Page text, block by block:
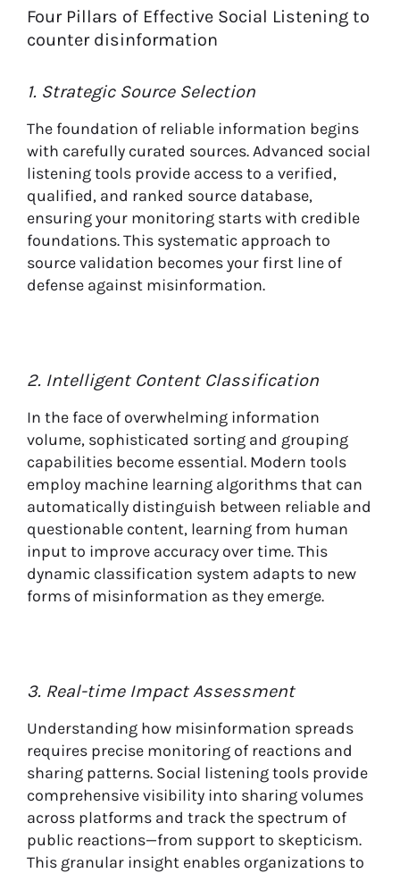
Four Pillars of Effective Social Listening to
counter disinformation
1. Strategic Source Selection
The foundation of reliable information begins
with carefully curated sources. Advanced social
listening tools provide access to a verified,
qualified, and ranked source database,
ensuring your monitoring starts with credible
foundations. This systematic approach to
source validation becomes your first line of
defense against misinformation.
2. Intelligent Content Classification
In the face of overwhelming information
volume, sophisticated sorting and grouping
capabilities become essential. Modern tools
employ machine learning algorithms that can
automatically distinguish between reliable and
questionable content, learning from human
input to improve accuracy over time. This
dynamic classification system adapts to new
forms of misinformation as they emerge.
3. Real-time Impact Assessment
Understanding how misinformation spreads
requires precise monitoring of reactions and
sharing patterns. Social listening tools provide
comprehensive visibility into sharing volumes
across platforms and track the spectrum of
public reactions—from support to skepticism.
This granular insight enables organizations to